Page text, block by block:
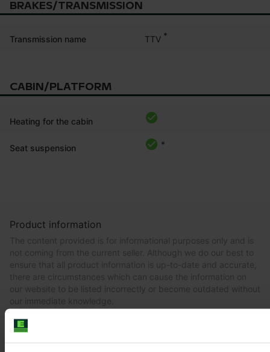
BRAKES/TRANSMISSION
Transmission name TTV *
CABIN/PLATFORM
Heating for the cabin
Seat suspension *
Product information
The content provided is for informational purposes only and is
not coming from the current seller. Although we do our best to
ensure that all product information is up-to-date and accurate,
there are circumstances which can cause the information on
our website to be listed incorrectly or become outdated without
our immediate knowledge.
To get the most recent and up-to-date information, we
recommend